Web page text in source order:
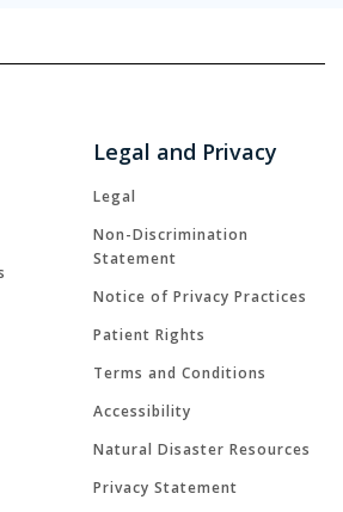
Legal and Privacy
Legal
Non-Discrimination
Statement
Notice of Privacy Practices
Patient Rights
Terms and Conditions
Accessibility
Natural Disaster Resources
Privacy Statement